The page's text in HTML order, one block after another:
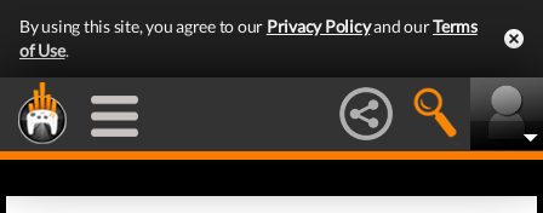
By using this site, you agree to our Privacy Policyand ourTerms
of Use.